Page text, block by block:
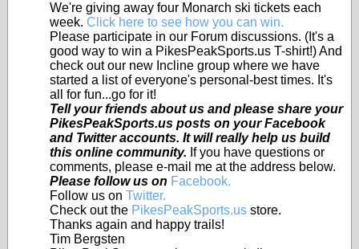
We're giving away four Monarch ski tickets each
week. Click here to see how you can win.
Please participate in our Forum discussions. (It's a
good way to win a PikesPeakSports.us T-shirt!) And
check out our new Incline group where we have
started a list of everyone's personal-best times. It's
all for fun...go for it!
Tell your friends about us and please share your
PikesPeakSports.us posts on your Facebook
and Twitter accounts. It will really help us build
this online community. If you have questions or
comments, please e-mail me at the address below.
Please follow us on Facebook.
Follow us on Twitter.
Check out the PikesPeakSports.us store.
Thanks again and happy trails!
Tim Bergsten